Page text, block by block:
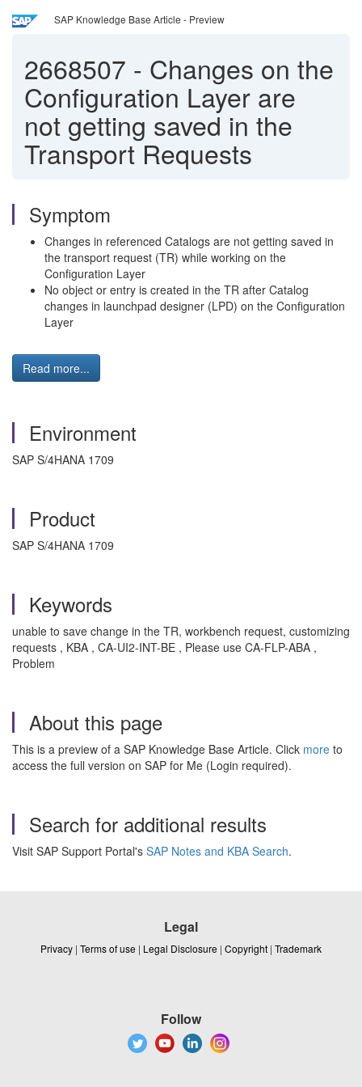
SAP Knowledge Base Article - Preview
2668507 - Changes on the
Configuration Layer are
not getting saved in the
Transport Requests
Symptom
Changes in referenced Catalogs are not getting saved in
the transport request (TR) while working on the
Configuration Layer
No object or entry is created in the TR after Catalog
changes in launchpad designer (LPD) on the Configuration
Layer
Read more...
Environment
SAP S/4HANA 1709
Product
SAP S/4HANA 1709
Keywords
unable to save change in the TR, workbench request, customizing
requests , KBA , CA-UI2-INT-BE , Please use CA-FLP-ABA ,
Problem
About this page
This is a preview of a SAP Knowledge Base Article. Click more to
access the full version on SAP for Me (Login required).
Search for additional results
Visit SAP Support Portal's SAP Notes and KBA Search.
Legal
Privacy | Terms of use | Legal Disclosure | Copyright | Trademark
Follow